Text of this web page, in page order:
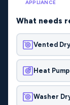
APPLIANCE
What needs
Vented
Heat
Washer